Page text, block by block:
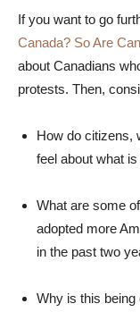
If you want to go
Canada? So Are
about Canadians
protests. Then,
How do citizens,
feel about what
What are some
adopted more
in the past two
Why is this being